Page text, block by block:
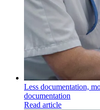
Less documentation,
documentation
Read article